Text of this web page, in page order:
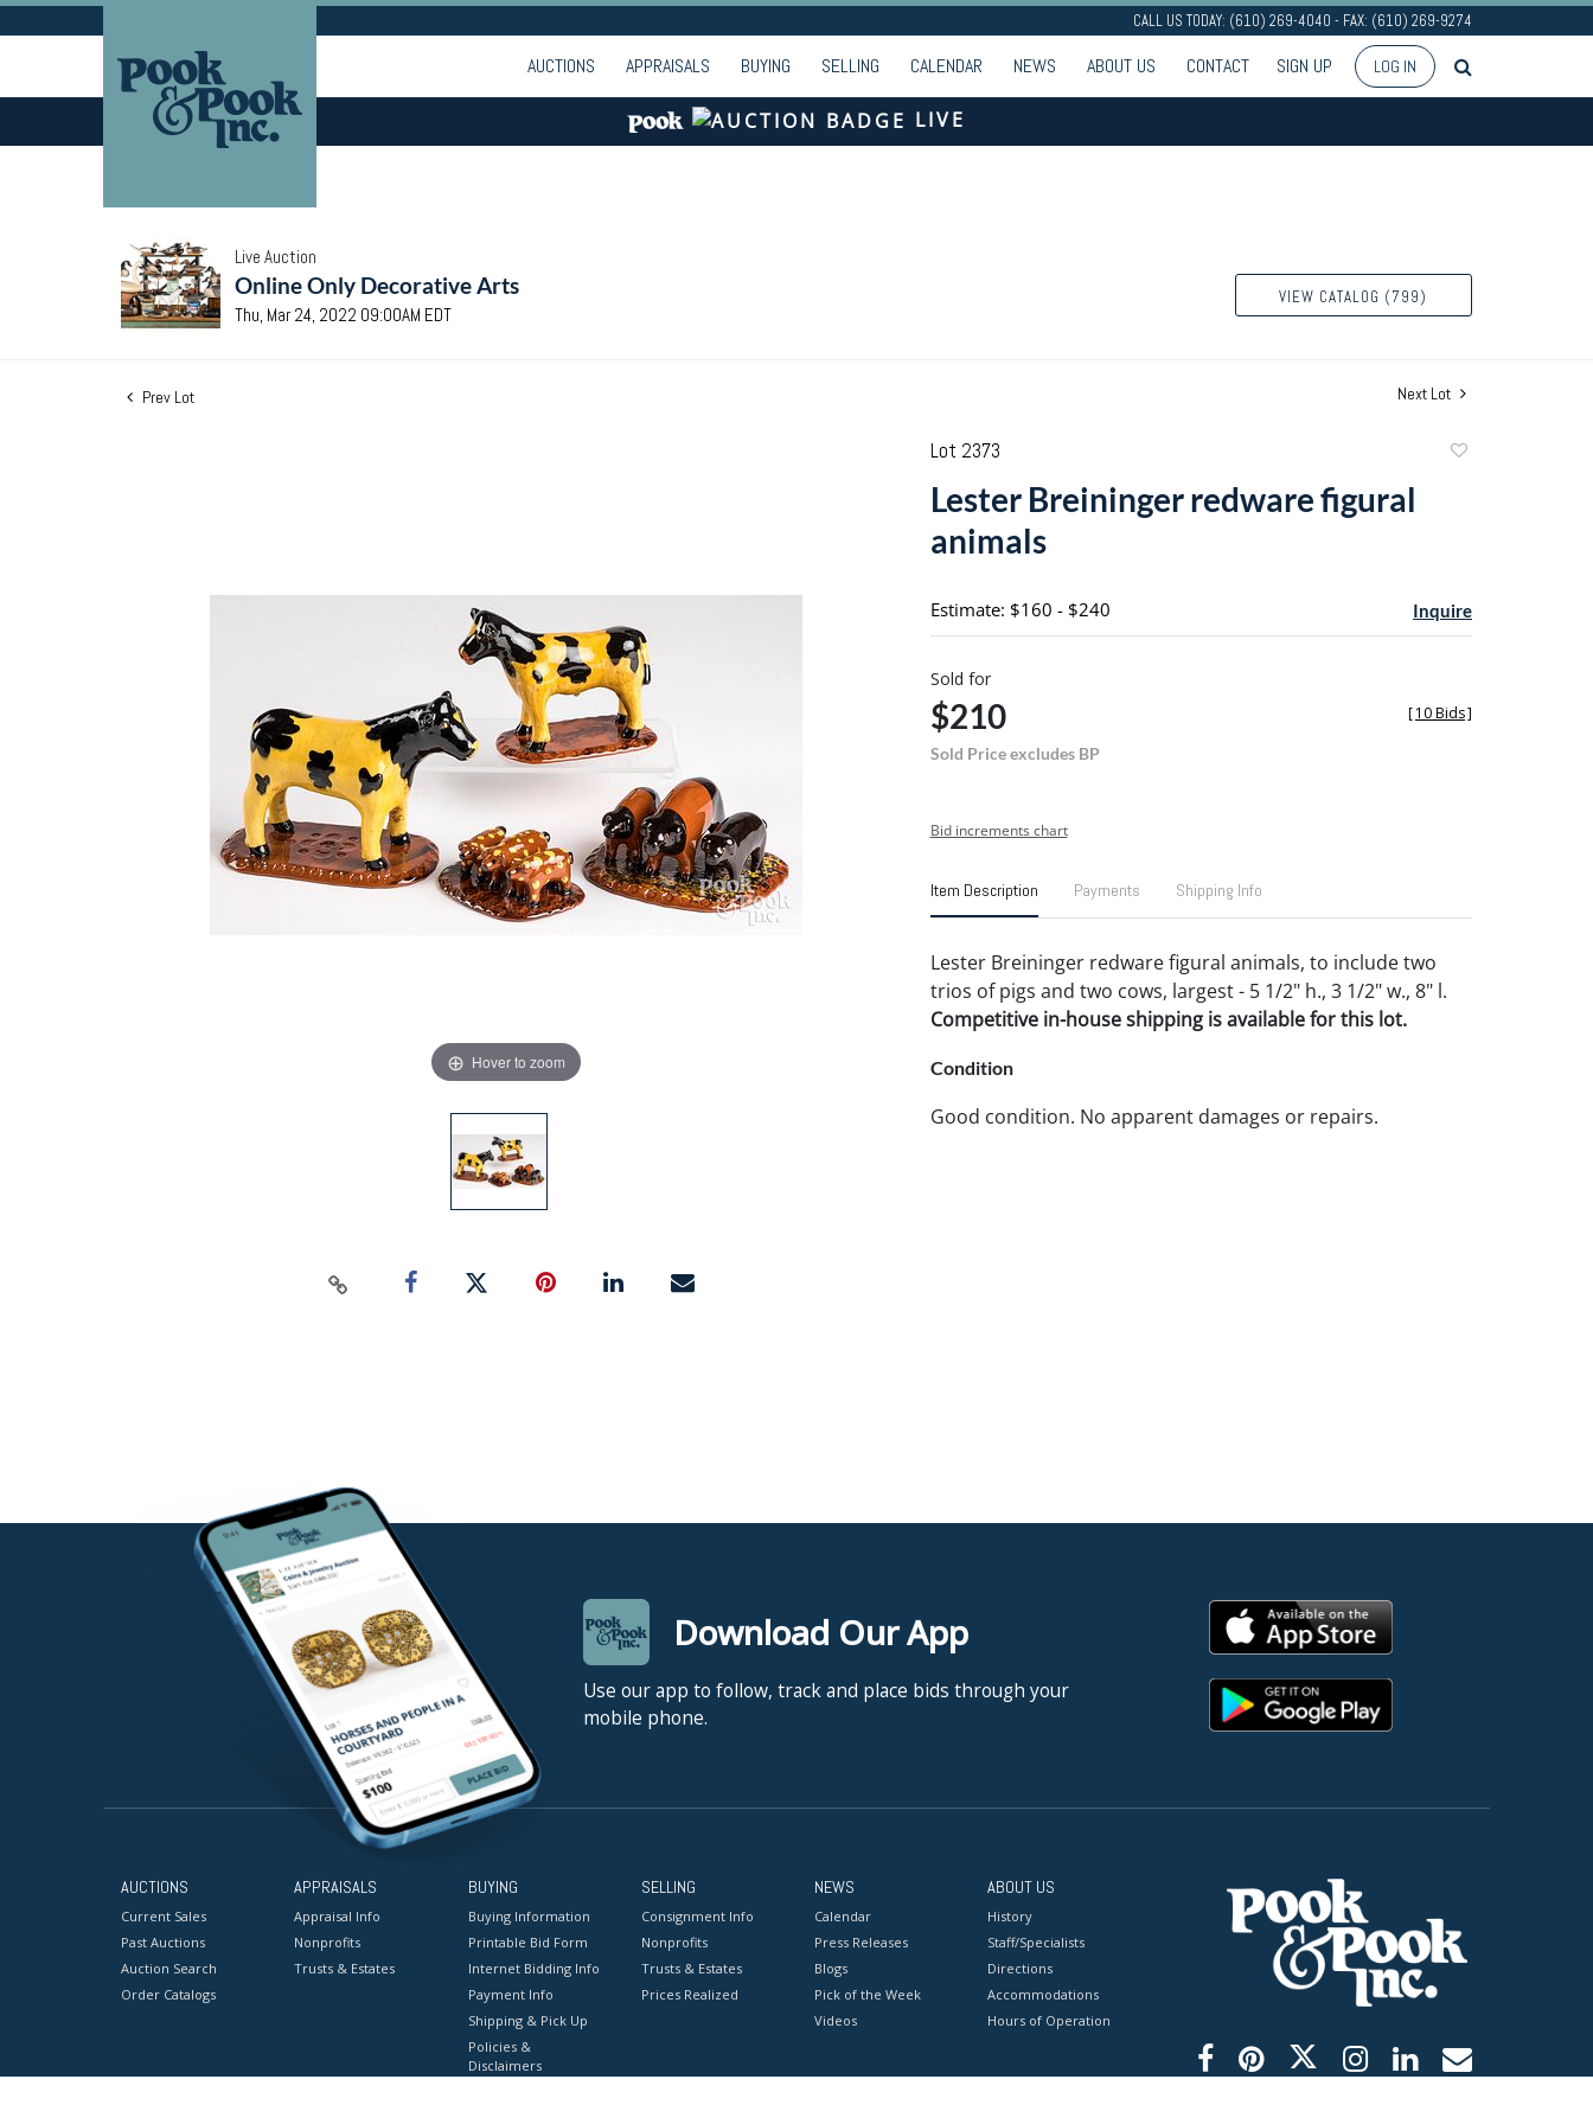
CALL US TODAY: (610) 269-4040 - FAX: (610) 269-9274
AUCTIONS APPRAISALS BUYING SELLING CALENDAR NEWS ABOUT US CONTACT SIGN UP LOG IN
LIVE
Live Auction
Online Only Decorative Arts
Thu, Mar 24, 2022 09:00AM EDT
VIEW CATALOG (799)
Prev Lot Next Lot
Hover to zoom
Lot 2373
Lester Breininger redware figural
animals
Estimate: $160 - $240 Inquire
Sold for
$210
Sold Price excludes BP
[10 Bids]
Bid increments chart
Item Description Payments Shipping Info
Lester Breininger redware figural animals, to include two
trios of pigs and two cows, largest - 5 1/2" h., 3 1/2" w., 8" l.
Competitive in-house shipping is available for this lot.
Condition
Good condition. No apparent damages or repairs.
Download Our App
Use our app to follow, track and place bids through your
mobile phone.
AUCTIONS
Current Sales
Past Auctions
Auction Search
Order Catalogs
APPRAISALS
Appraisal Info
Nonprofits
Trusts & Estates
BUYING
Buying Information
Printable Bid Form
Internet Bidding Info
Payment Info
Shipping & Pick Up
Policies &
Disclaimers
SELLING
Consignment Info
Nonprofits
Trusts & Estates
Prices Realized
NEWS
Calendar
Press Releases
Blogs
Pick of the Week
Videos
ABOUT US
History
Staff/Specialists
Directions
Accommodations
Hours of Operation